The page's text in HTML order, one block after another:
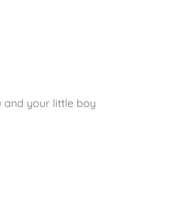
and your little boy